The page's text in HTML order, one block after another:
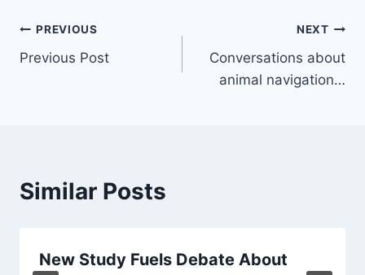
Post
navigation
PREVIOUS
Previous Post
NEXT
Conversations about
animal navigation…
Similar Posts
New Study Fuels Debate About